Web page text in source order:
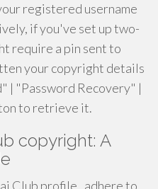
registered username
if you've set up two-
require a pin sent to
your copyright details
| "Password Recovery" |
to retrieve it.
copyright: A
Club profile , adhere to